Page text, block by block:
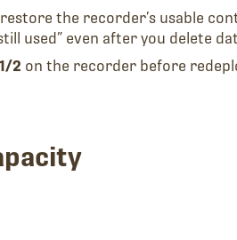
the recorder’s usable
used” even after you delete
2 on the recorder before